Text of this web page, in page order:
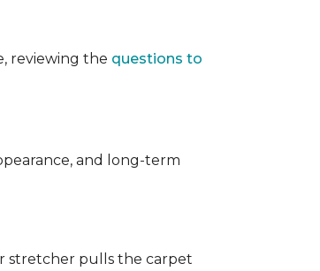
reviewing the questions to
and long-term
stretcher pulls the carpet